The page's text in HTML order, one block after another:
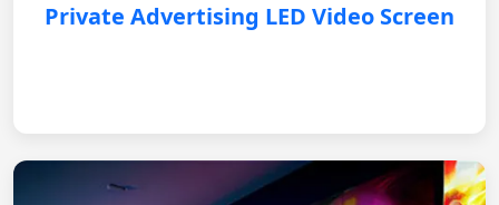
Private Advertising LED Video Screen